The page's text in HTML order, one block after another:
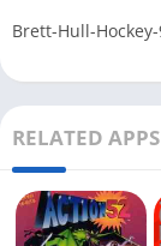
Brett-Hull-Hockey-
RELATED APPS